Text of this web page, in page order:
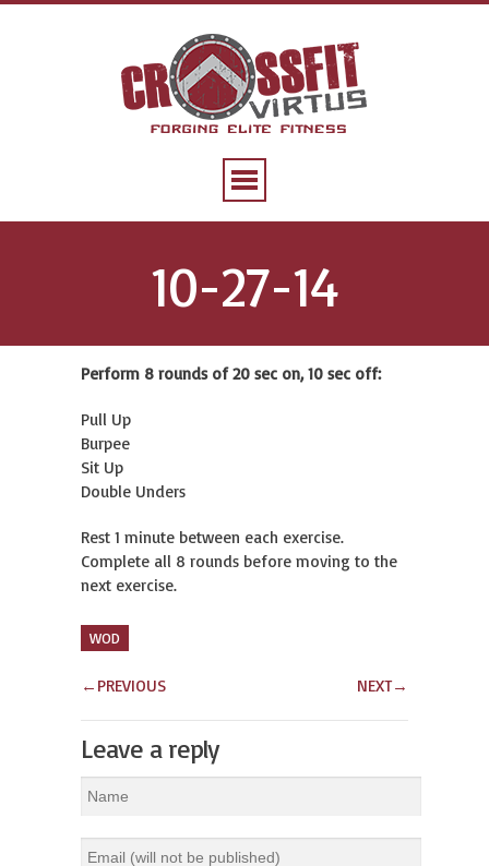
10-27-14
Perform 8 rounds of 20 sec on, 10 sec off:
Pull Up
Burpee
Sit Up
Double Unders
Rest 1 minute between each exercise.
Complete all 8 rounds before moving to the
next exercise.
WOD
← PREVIOUS NEXT→
Leave a reply